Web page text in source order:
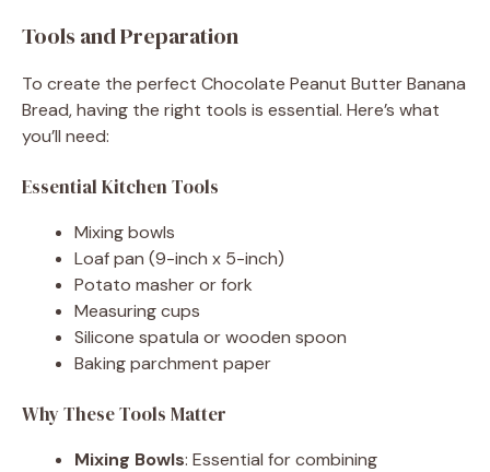
Tools and Preparation
To create the perfect Chocolate Peanut Butter Banana
Bread, having the right tools is essential. Here’s what
you’ll need:
Essential Kitchen Tools
Mixing bowls
Loaf pan (9-inch x 5-inch)
Potato masher or fork
Measuring cups
Silicone spatula or wooden spoon
Baking parchment paper
Why These Tools Matter
Mixing Bowls: Essential for combining